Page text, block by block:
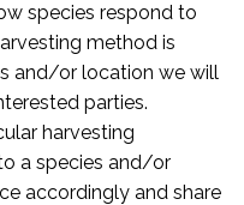
species respond to
method is
and/or location we will
parties.
harvesting
a species and/or
accordingly and share